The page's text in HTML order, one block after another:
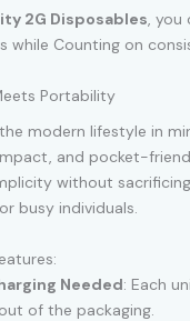
2G Disposables, you
while Counting on
Portability
modern lifestyle in
and pocket-
without
busy individuals.
Needed: Each
of the packaging.